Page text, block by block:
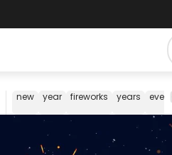
new year fireworks years eve